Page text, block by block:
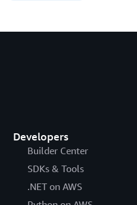
Developers
Builder Center
SDKs & Tools
.NET on AWS